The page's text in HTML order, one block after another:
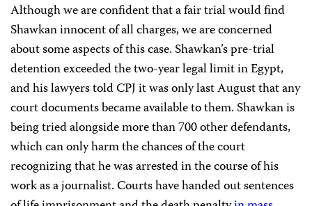
Although we are confident that a fair trial would find
Shawkan innocent of all charges, we are concerned
about some aspects of this case. Shawkan’s pre-trial
detention exceeded the two-year legal limit in Egypt,
and his lawyers told CPJ it was only last August that any
court documents became available to them. Shawkan is
being tried alongside more than 700 other defendants,
which can only harm the chances of the court
recognizing that he was arrested in the course of his
work as a journalist. Courts have handed out sentences